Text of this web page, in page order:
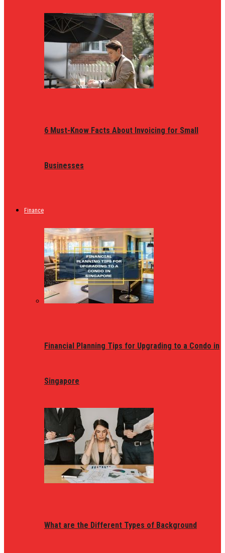
6 Must-Know Facts About Invoicing for Small
Businesses
Finance
Financial Planning Tips for Upgrading to a Condo in
Singapore
What are the Different Types of Background